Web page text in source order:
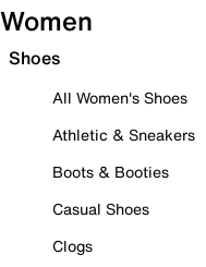
Women
Shoes
All Women's Shoes
Athletic & Sneakers
Boots & Booties
Casual Shoes
Clogs